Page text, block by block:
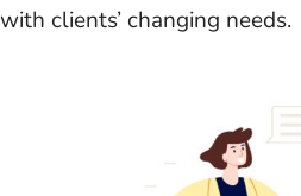
with clients’ changing needs.